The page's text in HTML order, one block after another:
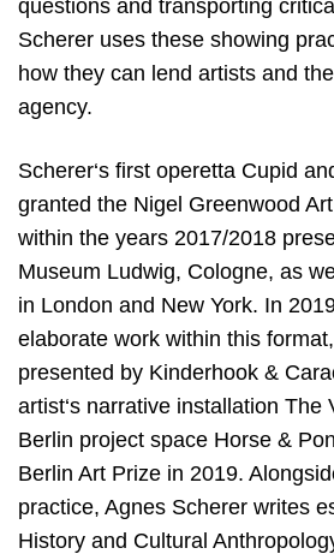
questions and transporting
Scherer uses these showing
how they can lend artists and
agency.
Scherer‘s first operetta Cupid
granted the Nigel Greenwood
within the years 2017/2018
Museum Ludwig, Cologne, as
in London and New York. In
elaborate work within this
presented by Kinderhook &
artist‘s narrative installation The
Berlin project space Horse &
Berlin Art Prize in 2019.
practice, Agnes Scherer writes
History and Cultural